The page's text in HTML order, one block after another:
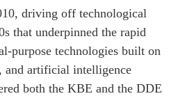
driving off technological
that underpinned the rapid
purpose technologies built on
and artificial intelligence
both the KBE and the DDE